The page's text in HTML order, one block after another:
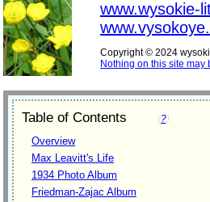
www.wysokie-
Copyright © 2024
Nothing on this site
Table of Contents (?)
Overview
Max Leavitt's Life
1934 Photo Album
Friedman-Zajac Album